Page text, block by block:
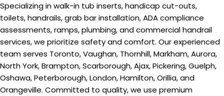
Specializing in walk-in tub inserts, handicap cut-outs,
toilets, handrails, grab bar installation, ADA compliance
assessments, ramps, plumbing, and commercial handrail
services, we prioritize safety and comfort. Our experienced
team serves Toronto, Vaughan, Thornhill, Markham, Aurora,
North York, Brampton, Scarborough, Ajax, Pickering, Guelph,
Oshawa, Peterborough, London, Hamilton, Orillia, and
Orangeville. Committed to quality, we use premium